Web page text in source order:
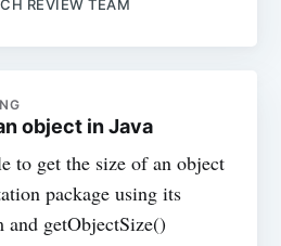
REVIEW TEAM
object in Java
to get the size of an object
package using its
and getObjectSize()